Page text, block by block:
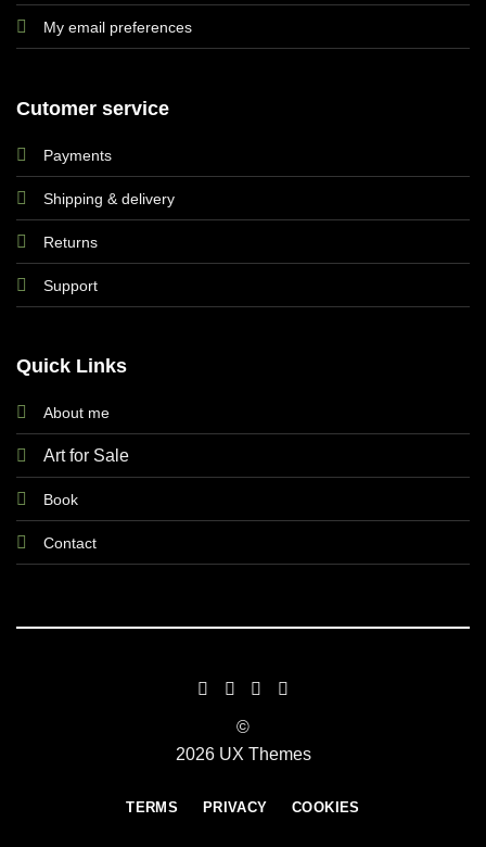
My email preferences
Cutomer service
Payments
Shipping & delivery
Returns
Support
Quick Links
About me
Art for Sale
Book
Contact
©
2026 UX Themes
TERMS PRIVACY COOKIES